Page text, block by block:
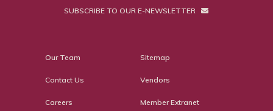
SUBSCRIBE TO OUR E-NEWSLETTER
Our Team
Contact Us
Careers
Sitemap
Vendors
Member Extranet